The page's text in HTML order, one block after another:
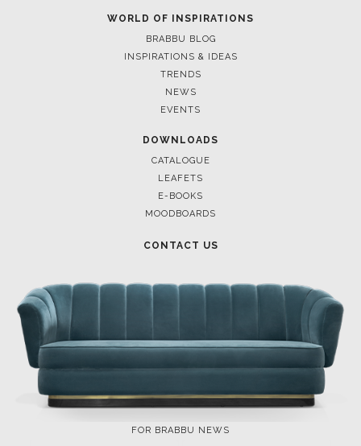
WORLD OF INSPIRATIONS
BRABBU BLOG
INSPIRATIONS & IDEAS
TRENDS
NEWS
EVENTS
DOWNLOADS
CATALOGUE
LEAFETS
E-BOOKS
MOODBOARDS
CONTACT US
FOR BRABBU NEWS